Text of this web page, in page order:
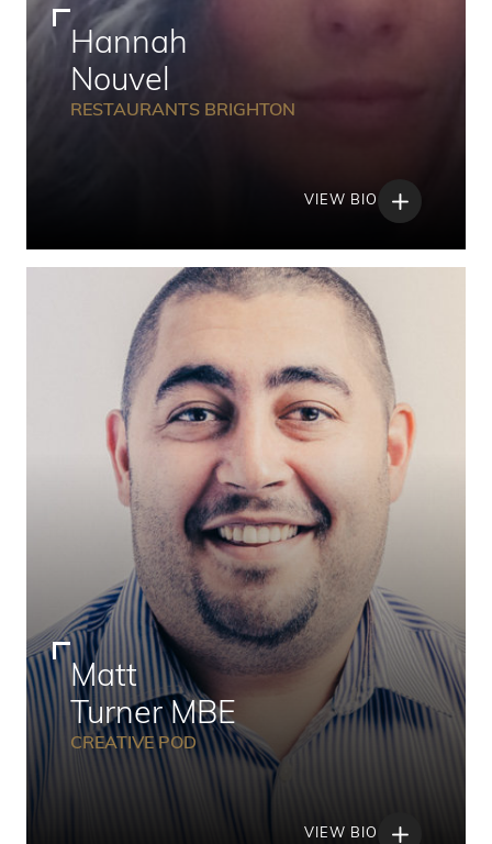
Hannah
Nouvel
RESTAURANTS BRIGHTON
VIEW BIO
Matt
Turner MBE
CREATIVE POD
VIEW BIO